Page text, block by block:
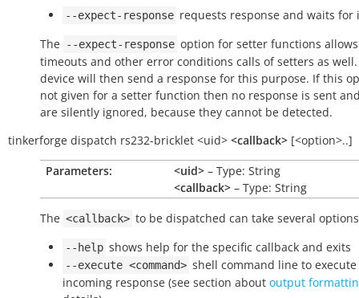
--expect-response requests response and waits for
The --expect-response option for setter functions
timeouts and other error conditions calls of setters as well.
device will then send a response for this purpose. If this
not given for a setter function then no response is sent
are silently ignored, because they cannot be detected.
tinkerforge dispatch rs232-bricklet <uid> <callback> [<option>..]
Parameters:
<uid> – Type: String
<callback> – Type: String
The <callback> to be dispatched can take several
--help shows help for the specific callback and exits
--execute <command> shell command line to
incoming response (see section about output